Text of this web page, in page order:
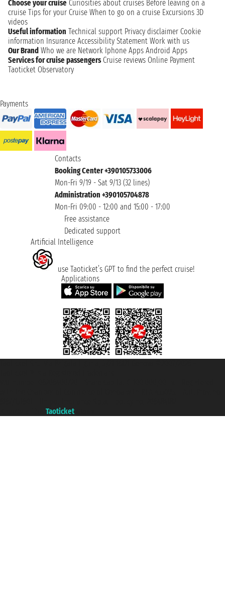
Choose your cruise Curiosities about cruises Before leaving on a
cruise Tips for your Cruise When to go on a cruise Excursions 3D
videos
Useful information Technical support Privacy disclaimer Cookie
information Insurance Accessibility Statement Work with us
Our Brand Who we are Network Iphone Apps Android Apps
Services for cruise passengers Cruise reviews Online Payment
Taoticket Observatory
Payments
Contacts
Booking Center +390105733006
Mon-Fri 9/19 - Sat 9/13 (32 lines)
Administration +390105704878
Mon-Fri 09:00 - 12:00 and 15:00 - 17:00
Free assistance
Dedicated support
Artificial Intelligence
use Taoticket’s GPT to find the perfect cruise!
Applications
Taoticket